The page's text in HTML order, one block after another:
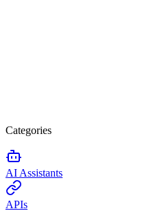
Categories
AI Assistants
APIs